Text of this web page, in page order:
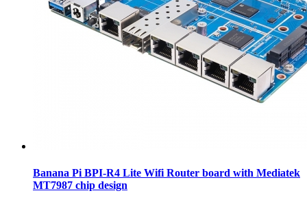
Banana Pi BPI-R4 Lite Wifi Router board with Mediatek
MT7987 chip design